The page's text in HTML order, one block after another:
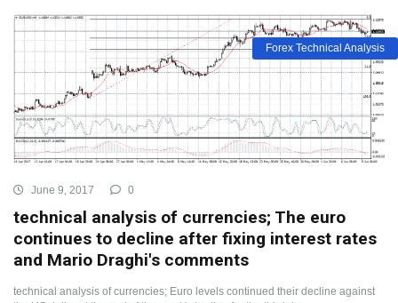
Forex Technical Analysis
June 9, 2017 0
technical analysis of currencies; The euro
continues to decline after fixing interest rates
and Mario Draghi's comments
technical analysis of currencies; Euro levels continued their decline against